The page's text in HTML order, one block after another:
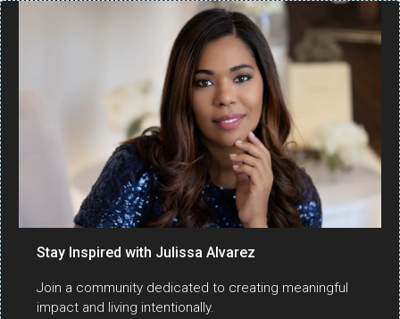
Stay Inspired with Julissa Alvarez
Join a community dedicated to creating meaningful
impact and living intentionally.